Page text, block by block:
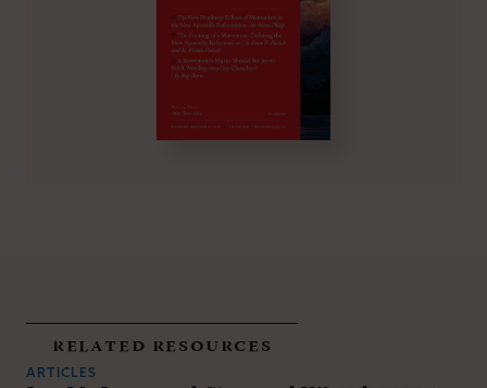
related resources
ARTICLES